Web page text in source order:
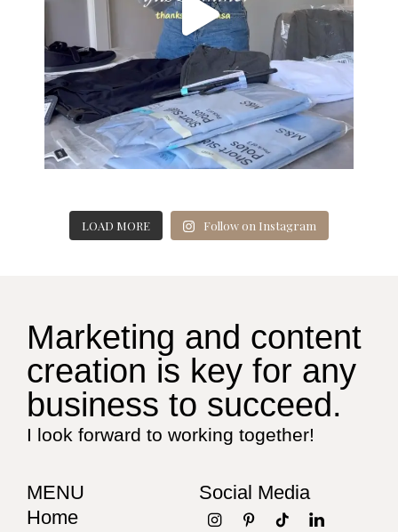
LOAD MORE Follow on Instagram
Marketing and content
creation is key for any
business to succeed.
I look forward to working together!
MENU
Home
Social Media